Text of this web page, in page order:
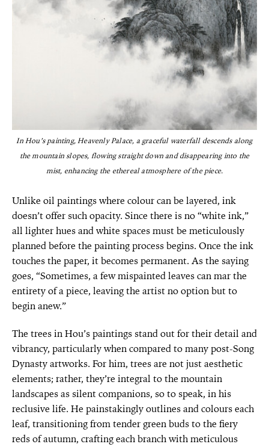
In Hou’s painting, Heavenly Palace, a graceful waterfall descends along
the mountain slopes, flowing straight down and disappearing into the
mist, enhancing the ethereal atmosphere of the piece.
Unlike oil paintings where colour can be layered, ink
doesn’t offer such opacity. Since there is no “white ink,”
all lighter hues and white spaces must be meticulously
planned before the painting process begins. Once the ink
touches the paper, it becomes permanent. As the saying
goes, “Sometimes, a few mispainted leaves can mar the
entirety of a piece, leaving the artist no option but to
begin anew.”
The trees in Hou’s paintings stand out for their detail and
vibrancy, particularly when compared to many post-Song
Dynasty artworks. For him, trees are not just aesthetic
elements; rather, they’re integral to the mountain
landscapes as silent companions, so to speak, in his
reclusive life. He painstakingly outlines and colours each
leaf, transitioning from tender green buds to the fiery
reds of autumn, crafting each branch with meticulous